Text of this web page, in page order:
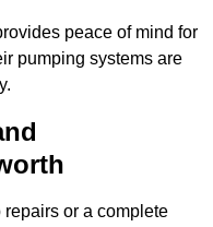
peace of mind for
pumping systems are
or a complete